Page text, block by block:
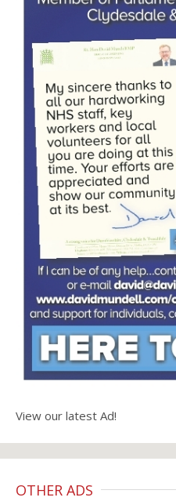
View our latest Ad!
OTHER ADS